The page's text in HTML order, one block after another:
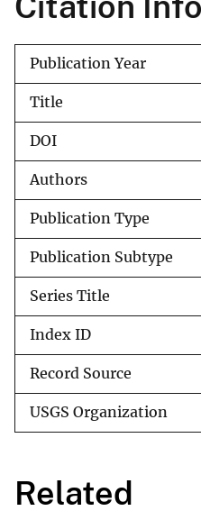
Publication Year
Title
DOI
Authors
Publication Type
Publication Subtype
Series Title
Index ID
Record Source
USGS Organization
Related